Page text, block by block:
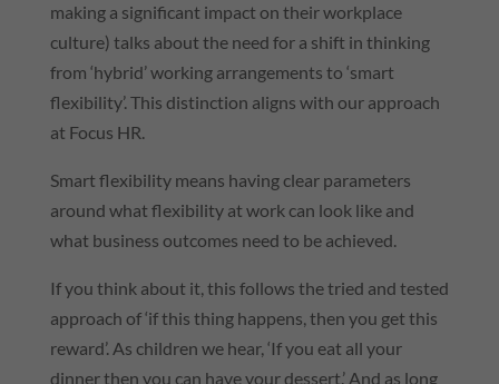
making a significant impact on their workplace
culture) talks about the need for a shift in thinking
from ‘hybrid’ working arrangements to ‘smart
flexibility’. This distinction aligns with our approach
at Focus HR.
Smart flexibility means having clear parameters
around what flexibility at work can look like and
what business outcomes need to be achieved.
If you think about it, this follows the tried and tested
approach of ‘if this thing happens, then you get this
reward’. As children we hear, ‘If you eat all your
dinner then you can have your dessert.’ And as long